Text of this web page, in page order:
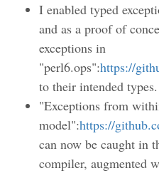
I enabled typed
and as a proof of
exceptions in
"perl6.ops":https://
to their intended types.
"Exceptions from
model":https://
can now be caught in
compiler, augmented